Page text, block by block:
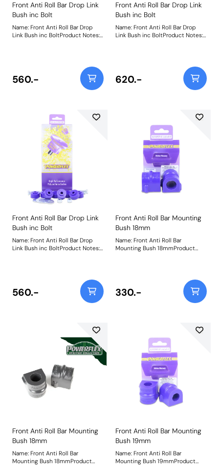
Front Anti Roll Bar Drop Link
Bush inc Bolt
Name: Front Anti Roll Bar Drop
Link Bush inc BoltProduct Notes:
560.-
Front Anti Roll Bar Drop Link
Bush inc Bolt
Name: Front Anti Roll Bar Drop
Link Bush inc BoltProduct Notes:
620.-
Front Anti Roll Bar Drop Link
Bush inc Bolt
Name: Front Anti Roll Bar Drop
Link Bush inc BoltProduct Notes:
560.-
Front Anti Roll Bar Mounting
Bush 18mm
Name: Front Anti Roll Bar
Mounting Bush 18mmProduct
330.-
Front Anti Roll Bar Mounting
Bush 18mm
Name: Front Anti Roll Bar
Mounting Bush 18mmProduct
Front Anti Roll Bar Mounting
Bush 19mm
Name: Front Anti Roll Bar
Mounting Bush 19mmProduct